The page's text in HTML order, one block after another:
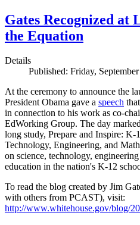
Gates Recognized at
the Equation
Details
Published: Friday,
At the ceremony to announce the
President Obama gave a speech
in connection to his work as co-
EdWorking Group. The day
long study, Prepare and Inspire: K-
Technology, Engineering, and
on science, technology,
education in the nation's K-12
To read the blog created by Jim
with others from PCAST), visit:
http://www.whitehouse.gov/blog/